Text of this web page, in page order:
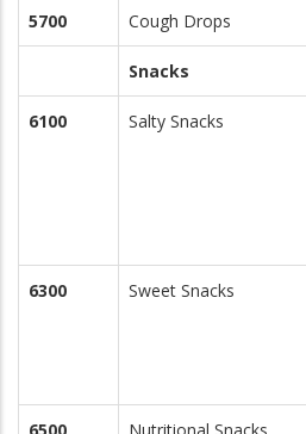
5700 Cough Drops
Snacks
6100 Salty Snacks
6300 Sweet Snacks